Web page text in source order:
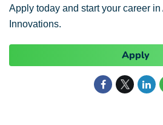
Apply today and start your career in
Innovations.
Apply